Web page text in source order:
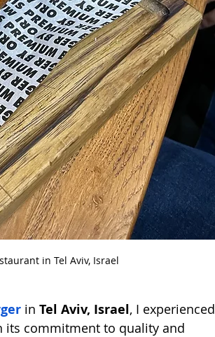
in Tel Aviv, Israel
in Tel Aviv, Israel, I experienced
its commitment to quality and